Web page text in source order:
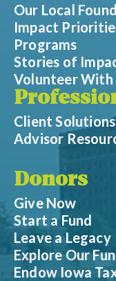
Our Local
Impact
Programs
Stories of
Volunteer With
Client Solutions
Advisor
Donors
Give Now
Start a Fund
Leave a Legacy
Explore Our
Endow Iowa